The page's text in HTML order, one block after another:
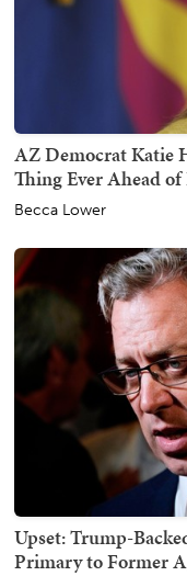
AZ Democrat Katie
Thing Ever Ahead
Becca Lower
Upset: Trump-
Primary to Former